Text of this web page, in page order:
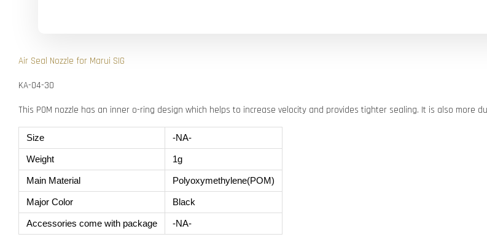
Air Seal Nozzle for Marui SIG
KA-04-30
This POM nozzle has an inner o-ring design which helps to increase velocity and provides tighter sealing. It is also more
Size -NA-
Weight 1g
Main Material Polyoxymethylene(POM)
Major Color Black
Accessories come with package -NA-